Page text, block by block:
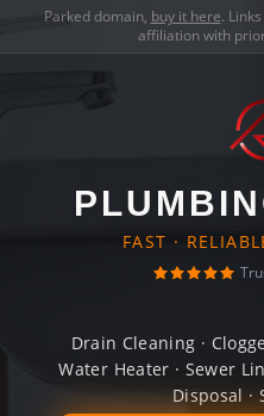
Parked domain, buy it here.
affiliation with
FAST ·
Drain Cleaning ·
Water Heater · Sewer
Disposal ·